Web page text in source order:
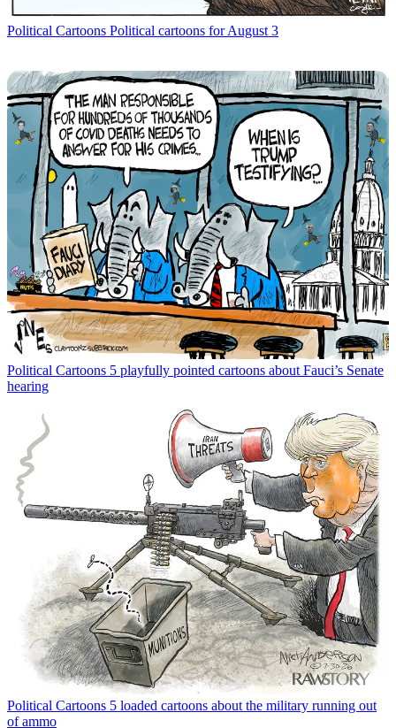
Political Cartoons Political cartoons for August 3
Political Cartoons 5 playfully pointed cartoons about Fauci’s Senate
hearing
Political Cartoons 5 loaded cartoons about the military running out
of ammo